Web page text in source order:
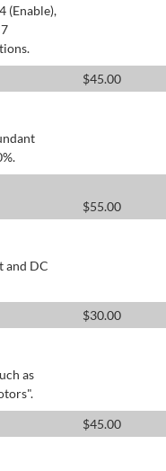
(Enable),
$45.00
$55.00
and DC
$30.00
as
$45.00